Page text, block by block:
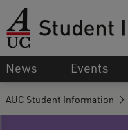
News Events
AUC Student Information